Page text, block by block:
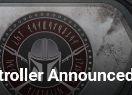
Announced